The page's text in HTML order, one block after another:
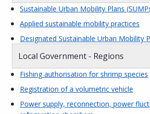
Sustainable Urban Mobility Plans
Applied sustainable mobility practices
Designated Sustainable Urban Mobility
Local Government - Regions
Fishing authorisation for shrimp species
Registration of a volumetric vehicle
Power supply, reconnection, power